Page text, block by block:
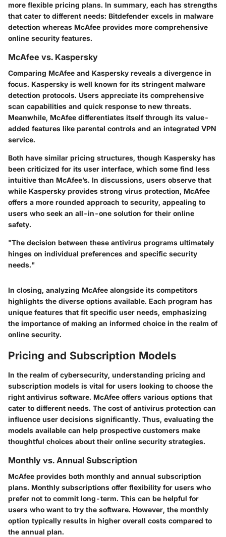
more flexible pricing plans. In summary, each has strengths
that cater to different needs: Bitdefender excels in malware
detection whereas McAfee provides more comprehensive
online security features.
McAfee vs. Kaspersky
Comparing McAfee and Kaspersky reveals a divergence in
focus. Kaspersky is well known for its stringent malware
detection protocols. Users appreciate its comprehensive
scan capabilities and quick response to new threats.
Meanwhile, McAfee differentiates itself through its value-
added features like parental controls and an integrated VPN
service.
Both have similar pricing structures, though Kaspersky has
been criticized for its user interface, which some find less
intuitive than McAfee’s. In discussions, users observe that
while Kaspersky provides strong virus protection, McAfee
offers a more rounded approach to security, appealing to
users who seek an all-in-one solution for their online
safety.
"The decision between these antivirus programs ultimately
hinges on individual preferences and specific security
needs."
In closing, analyzing McAfee alongside its competitors
highlights the diverse options available. Each program has
unique features that fit specific user needs, emphasizing
the importance of making an informed choice in the realm of
online security.
Pricing and Subscription Models
In the realm of cybersecurity, understanding pricing and
subscription models is vital for users looking to choose the
right antivirus software. McAfee offers various options that
cater to different needs. The cost of antivirus protection can
influence user decisions significantly. Thus, evaluating the
models available can help prospective customers make
thoughtful choices about their online security strategies.
Monthly vs. Annual Subscription
McAfee provides both monthly and annual subscription
plans. Monthly subscriptions offer flexibility for users who
prefer not to commit long-term. This can be helpful for
users who want to try the software. However, the monthly
option typically results in higher overall costs compared to
the annual plan.